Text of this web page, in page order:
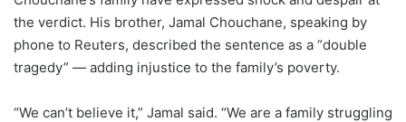
the verdict. His brother, Jamal Chouchane, speaking by
phone to Reuters, described the sentence as a “double
tragedy” — adding injustice to the family’s poverty.
“We can’t believe it,” Jamal said. “We are a family struggling